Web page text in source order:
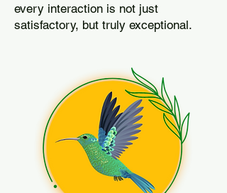
every interaction is not just
satisfactory, but truly exceptional.